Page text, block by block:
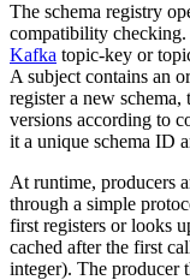
The schema registry
compatibility checking.
Kafka topic-key or
A subject contains an
register a new
versions according to
it a unique schema ID
At runtime, producers
through a simple
first registers or looks
cached after the first
integer). The producer